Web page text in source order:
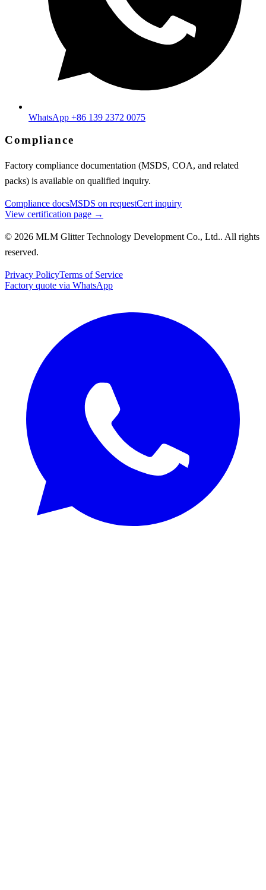
WhatsApp +86 139 2372 0075
Compliance
Factory compliance documentation (MSDS, COA, and related
packs) is available on qualified inquiry.
Compliance docsMSDS on requestCert inquiry
View certification page →
© 2026 MLM Glitter Technology Development Co., Ltd.. All rights
reserved.
Privacy PolicyTerms of Service
Factory quote via WhatsApp